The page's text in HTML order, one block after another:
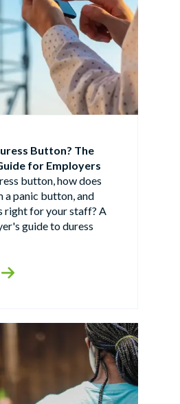
Button? The
for Employers
button, how does
panic button, and
right for your staff? A
guide to duress